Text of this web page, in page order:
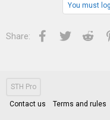
You must
Share: Facebook
Twitter
STH Pro
Contact us Terms and rules